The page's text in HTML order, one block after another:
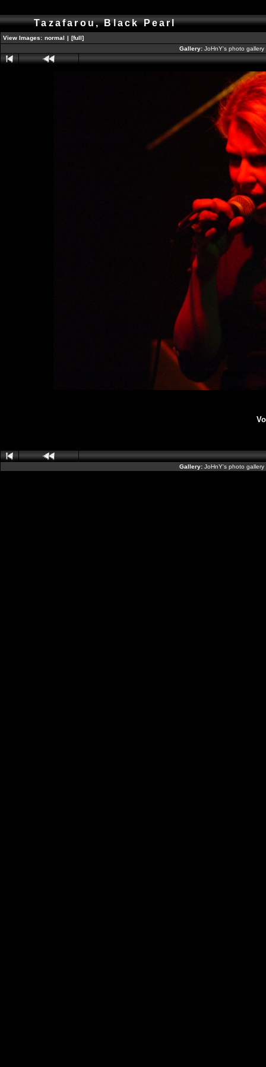
Tazafarou, Black Pearl
View Images: normal | [full]
Gallery: JoHnY's photo gallery
Gallery: JoHnY's photo gallery